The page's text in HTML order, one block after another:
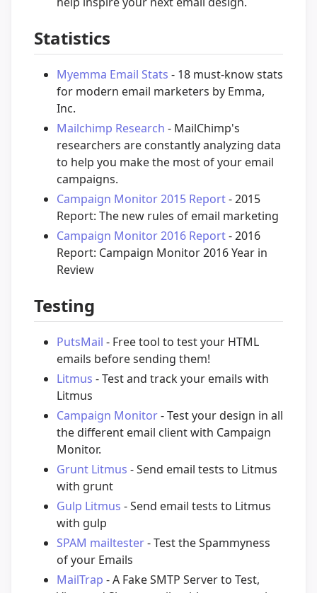
Statistics
Myemma Email Stats - 18 must-know stats
for modern email marketers by Emma,
Inc.
Mailchimp Research - MailChimp's
researchers are constantly analyzing data
to help you make the most of your email
campaigns.
Campaign Monitor 2015 Report- 2015
Report: The new rules of email marketing
Campaign Monitor 2016 Report- 2016
Report: Campaign Monitor 2016 Year in
Review
Testing
PutsMail - Free tool to test your HTML
emails before sending them!
Litmus - Test and track your emails with
Litmus
Campaign Monitor- Test your design in all
the different email client with Campaign
Monitor.
Grunt Litmus - Send email tests to Litmus
with grunt
Gulp Litmus - Send email tests to Litmus
with gulp
SPAM mailtester- Test the Spammyness
of your Emails
MailTrap - A Fake SMTP Server to Test,